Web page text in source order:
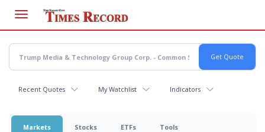
main
content
Recent Quotes My Watchlist Indicators
Markets Stocks ETFs Tools